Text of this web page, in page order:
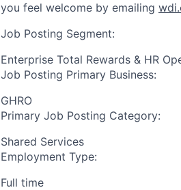
you feel welcome by emailing
Job Posting Segment:
Enterprise Total Rewards & HR
Job Posting Primary Business:
GHRO
Primary Job Posting Category:
Shared Services
Employment Type:
Full time